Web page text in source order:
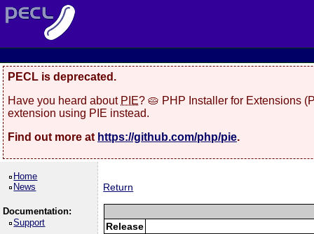
PECL is deprecated.
Have you heard about PIE? 🥧 PHP Installer for Extensions
extension using PIE instead.
Find out more at https://github.com/php/pie.
Home
News
Documentation:
Support
Return
Release